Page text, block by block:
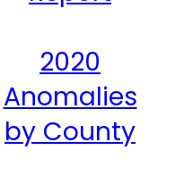
2020
Anomalies
by County